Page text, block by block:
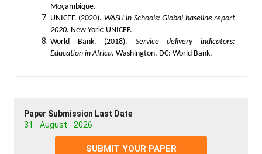
Moçambique.
UNICEF. (2020). WASH in Schools: Global baseline report
2020. New York: UNICEF.
World Bank. (2018). Service delivery indicators:
Education in Africa. Washington, DC: World Bank.
Paper Submission Last Date
31 - August - 2026
SUBMIT YOUR PAPER